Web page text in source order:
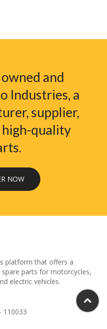
and
Industries, a
supplier,
quality
NOW
platform that offers a
parts for motorcycles,
electric vehicles.
110033